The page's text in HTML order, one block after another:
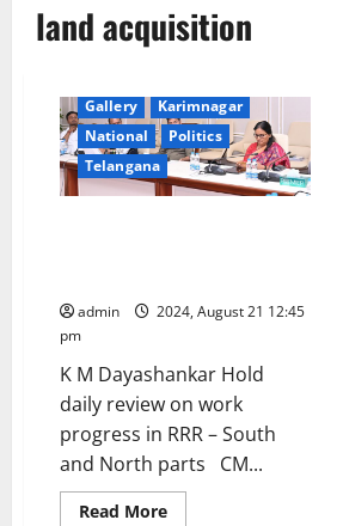
land acquisition
Gallery
Karimnagar
National
Politics
Telangana
admin
2024, August 21 12:45
pm
K M Dayashankar Hold
daily review on work
progress in RRR – South
and North parts CM...
Read MoreRead